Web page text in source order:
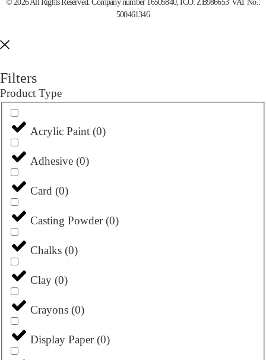
© 2026 All Rights Reserved. Company number 16505840, ICO: ZB986653 VAT No.:
500461346
Filters
Product Type
Acrylic Paint (0)
Adhesive (0)
Card (0)
Casting Powder (0)
Chalks (0)
Clay (0)
Crayons (0)
Display Paper (0)